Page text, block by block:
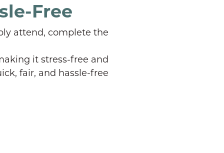
Free
attend, complete the
it stress-free and
fair, and hassle-free